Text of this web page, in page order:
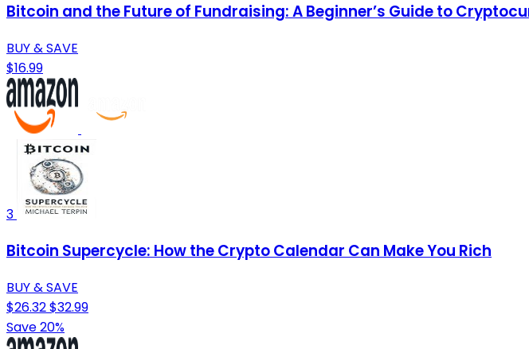
Bitcoin and the Future of Fundraising: A Beginner’s Guide to
BUY & SAVE
$16.99
3
Bitcoin Supercycle: How the Crypto Calendar Can Make You Rich
BUY & SAVE
$26.32$32.99
Save 20%